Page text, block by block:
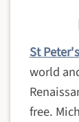
St
world
free.